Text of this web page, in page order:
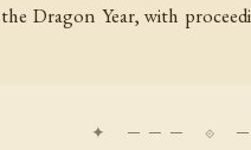
Dragon Year, with